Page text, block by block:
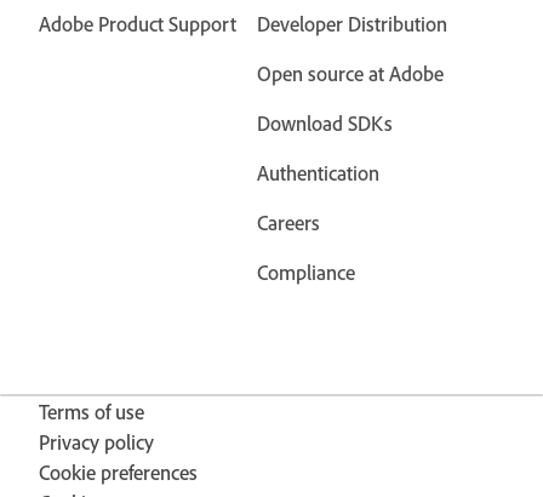
Adobe Product Support
Developer Distribution
Open source at Adobe
Download SDKs
Authentication
Careers
Compliance
Terms of use
Privacy policy
Cookie preferences